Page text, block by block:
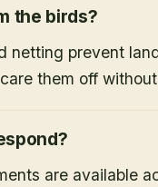
the birds?
netting prevent
them off
are available